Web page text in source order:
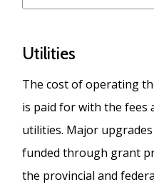
Utilities
The cost of operating
is paid for with the fees
utilities. Major
funded through grant
the provincial and